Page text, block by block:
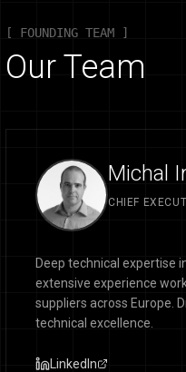
[ FOUNDING TEAM ]
Our Team
Michal
CHIEF
Deep technical expertise
extensive experience
suppliers across Europe.
technical excellence.
LinkedIn